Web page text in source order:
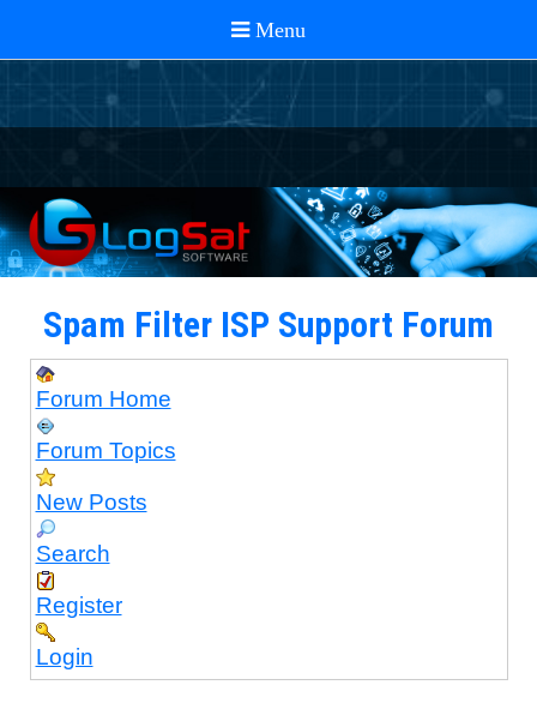
Spam Filter ISP Support Forum
Forum Home
Forum Topics
New Posts
Search
Register
Login